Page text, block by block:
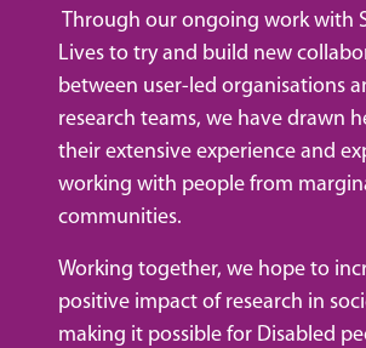
Through our ongoing work with
Lives to try and build new
between user-led organisations
research teams, we have drawn
their extensive experience and
working with people from
communities.
Working together, we hope to
positive impact of research in
making it possible for Disabled